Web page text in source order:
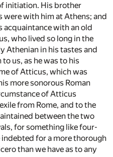
initiation. His brother
were with him at Athens; and
acquaintance with an old
who lived so long in the
Athenian in his tastes and
us, as he was to his
of Atticus, which was
more sonorous Roman
of Atticus
from Rome, and to the
between the two
for something like four-
for a more thorough
than we have as to any